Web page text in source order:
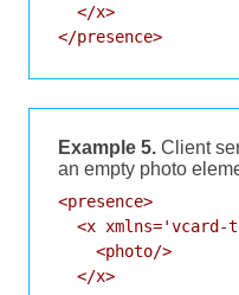
  </x>
</presence>
Example 5. Client
an empty photo
<presence>
<x xmlns='vcard-
    <photo/>
  </x>